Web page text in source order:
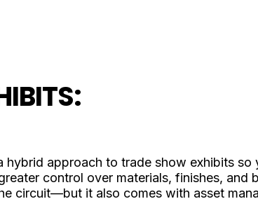
approach to trade show exhibits so
control over materials, finishes, and
circuit—but it also comes with asset